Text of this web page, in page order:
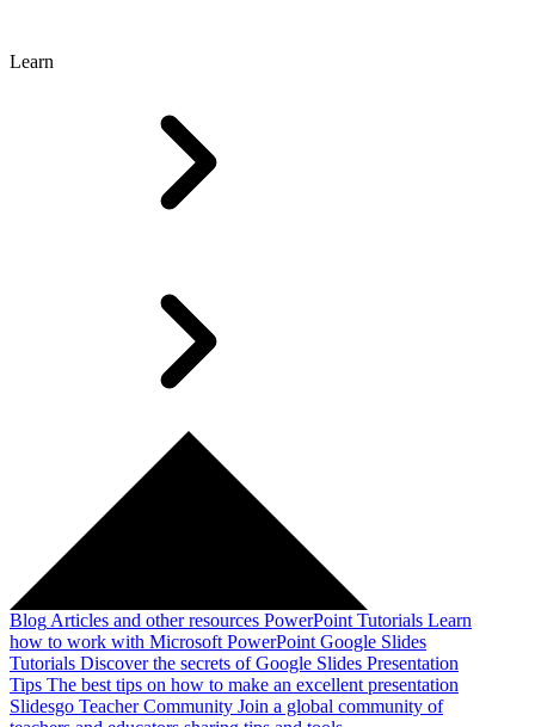
Learn
Blog Articles and other resources PowerPoint Tutorials Learn
how to work with Microsoft PowerPoint Google Slides
Tutorials Discover the secrets of Google Slides Presentation
Tips The best tips on how to make an excellent presentation
Slidesgo Teacher Community Join a global community of